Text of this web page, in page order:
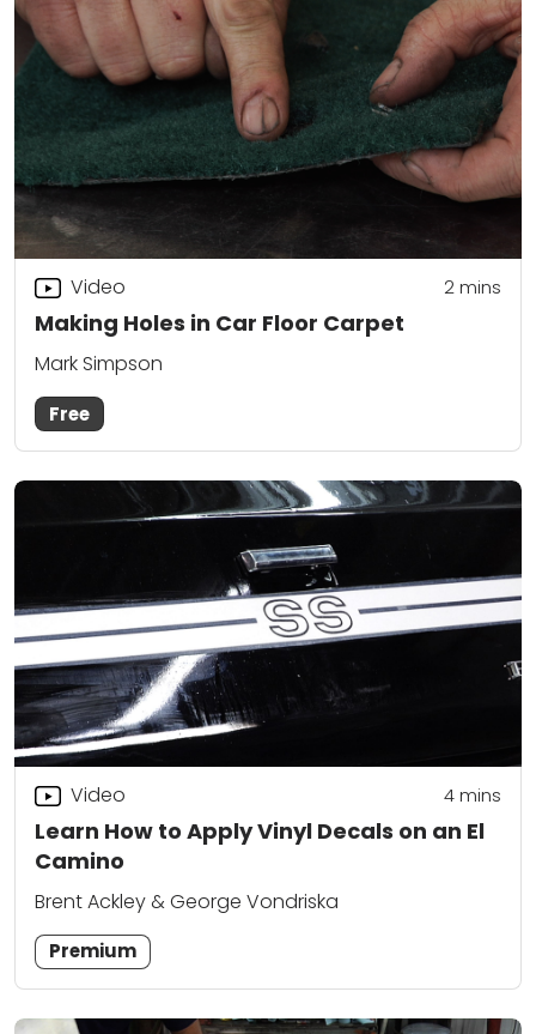
Making Holes in Car Floor Carpet
Video 2mins
Mark Simpson
Free
Learn How to Apply Vinyl Decals on an El
Camino
Video 4mins
Brent Ackley & George Vondriska
Premium